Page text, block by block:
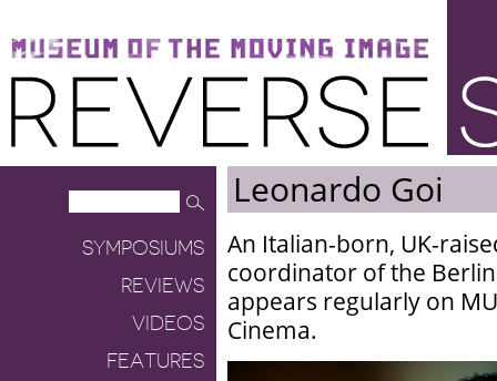
Museum of the Moving Image
Reverse Shot
SYMPOSIUMS
REVIEWS
VIDEOS
FEATURES
Leonardo Goi
An Italian-born, UK-
coordinator of the
appears regularly on
Cinema.